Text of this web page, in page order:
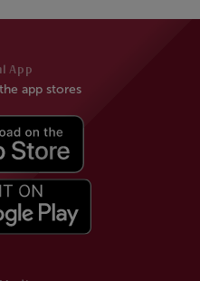
App
app stores